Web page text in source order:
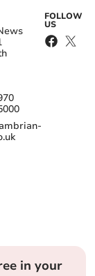
FOLLOW
US
in your